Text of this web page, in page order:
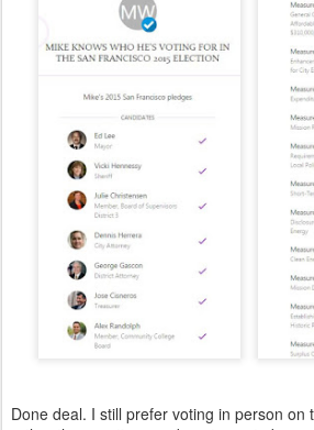
Done deal. I still prefer voting in person on